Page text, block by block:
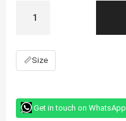
📏Size
Get in touch on WhatsApp